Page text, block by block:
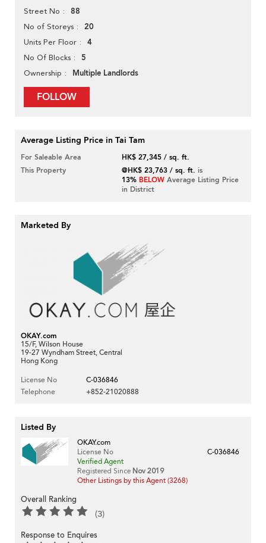
Street No 88
No of Storeys 20
Units Per Floor 4
No Of Blocks 5
Ownership Multiple Landlords
FOLLOW
Average Listing Price in Tai Tam
For Saleable Area
HK$ 27,345 / sq. ft.
This Property
@HK$ 23,763 / sq. ft. is
13% BELOW Average Listing Price
in District
Marketed By
OKAY.com
15/F, Wilson House
19-27 Wyndham Street, Central
Hong Kong
License No
C-036846
Telephone
+852-21020888
Listed By
OKAY.com
License No
C-036846
Verified Agent
Registered Since Nov 2019
Other Listings by this Agent (3268)
Overall Ranking
(3)
Response to Enquires